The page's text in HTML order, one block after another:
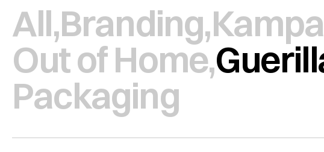
All,Branding,
Out of Home,
Packaging